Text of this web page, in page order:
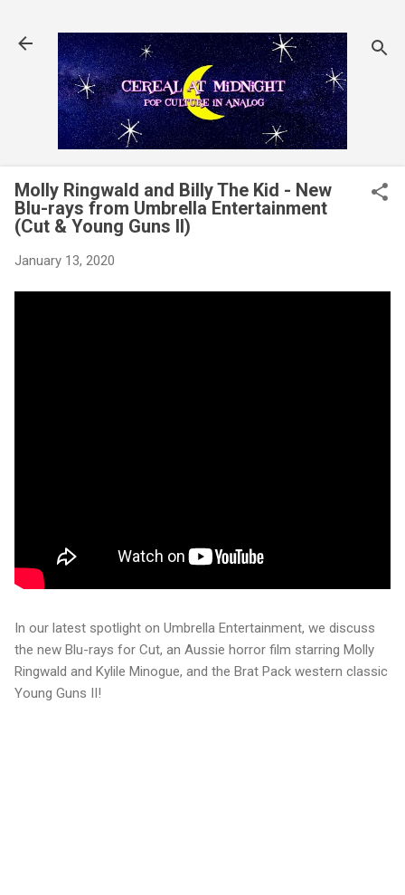
Molly Ringwald and Billy The Kid - New
Blu-rays from Umbrella Entertainment
(Cut & Young Guns II)
January 13, 2020
In our latest spotlight on Umbrella Entertainment, we discuss
the new Blu-rays for Cut, an Aussie horror film starring Molly
Ringwald and Kylile Minogue, and the Brat Pack western classic
Young Guns II!